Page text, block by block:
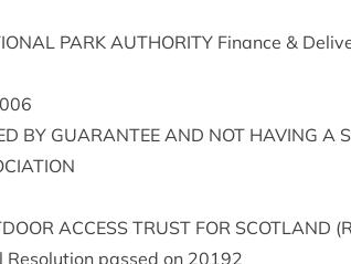
PARK AUTHOR­ITY Fin­ance &
BY GUAR­AN­TEE AND NOT HAV­ING A
ACCESS TRUST FOR SCOT­LAND
passed on 20192